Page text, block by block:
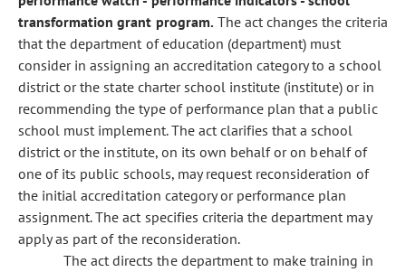
transformation grant program. The act changes the criteria
that the department of education (department) must
consider in assigning an accreditation category to a school
district or the state charter school institute (institute) or in
recommending the type of performance plan that a public
school must implement. The act clarifies that a school
district or the institute, on its own behalf or on behalf of
one of its public schools, may request reconsideration of
the initial accreditation category or performance plan
assignment. The act specifies criteria the department may
apply as part of the reconsideration.
The act directs the department to make training in